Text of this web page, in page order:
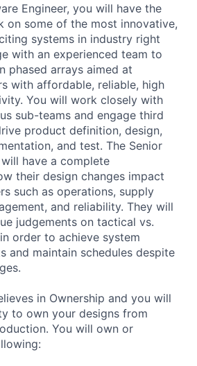
Engineer, you will have the
some of the most innovative,
systems in industry right
with an experienced team to
phased arrays aimed at
with affordable, reliable, high
You will work closely with
sub-teams and engage third
product definition, design,
and test. The Senior
have a complete
their design changes impact
such as operations, supply
and reliability. They will
judgements on tactical vs.
order to achieve system
and maintain schedules despite
in Ownership and you will
to own your designs from
You will own or